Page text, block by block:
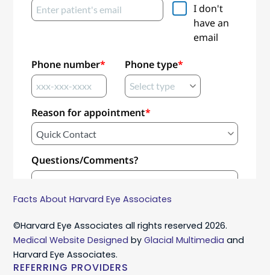
Facts About Harvard Eye Associates
©Harvard Eye Associates all rights reserved 2026.
Medical Website Designed byGlacial Multimedia and
Harvard Eye Associates.
REFERRING PROVIDERS